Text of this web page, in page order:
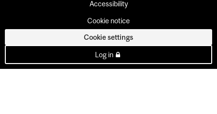
Accessibility
Cookie notice
Cookie settings
Log in